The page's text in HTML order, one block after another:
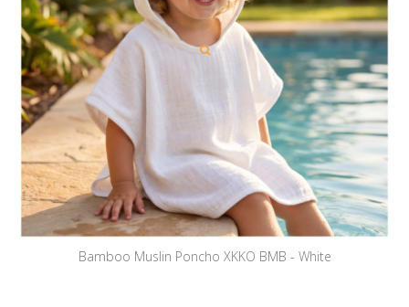
Bamboo Muslin Poncho XKKO BMB - White